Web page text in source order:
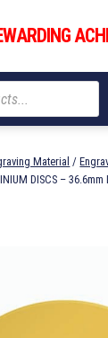
Material /
DISCS –